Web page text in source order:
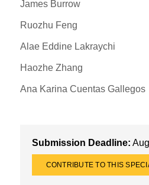
James Burrow
Ruozhu Feng
Alae Eddine Lakraychi
Haozhe Zhang
Ana Karina Cuentas Gallegos
Submission Deadline:
CONTRIBUTE TO THIS